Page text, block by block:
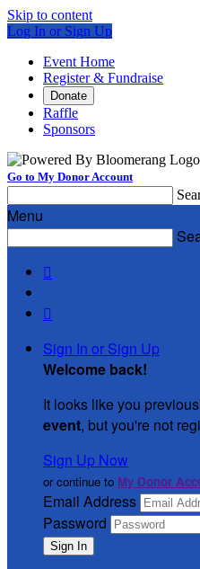
Skip to content
Log In or Sign Up
Event Home
Register & Fundraise
Donate
Raffle
Sponsors
Go to My Donor Account
Menu


Sign In or Sign Up
Welcome back!
It looks like you
event, but you're not
Sign Up Now
or continue to My Donor
Email Address
Password